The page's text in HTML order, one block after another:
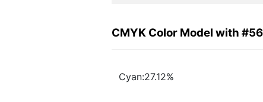
CMYK Color Model with
Cyan:27.12%